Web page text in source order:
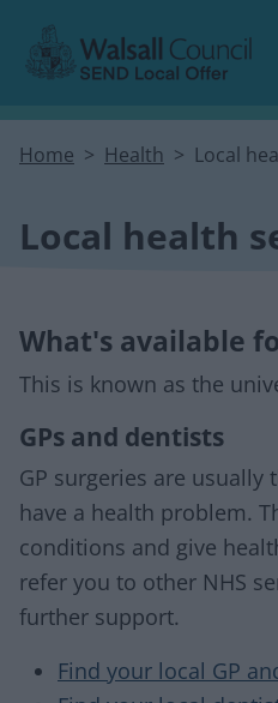
Home Health Local
Local health
What's available
This is known as the
GPs and dentists
GP surgeries are
have a health problem.
conditions and give
refer you to other NHS
further support.
Find your local GP